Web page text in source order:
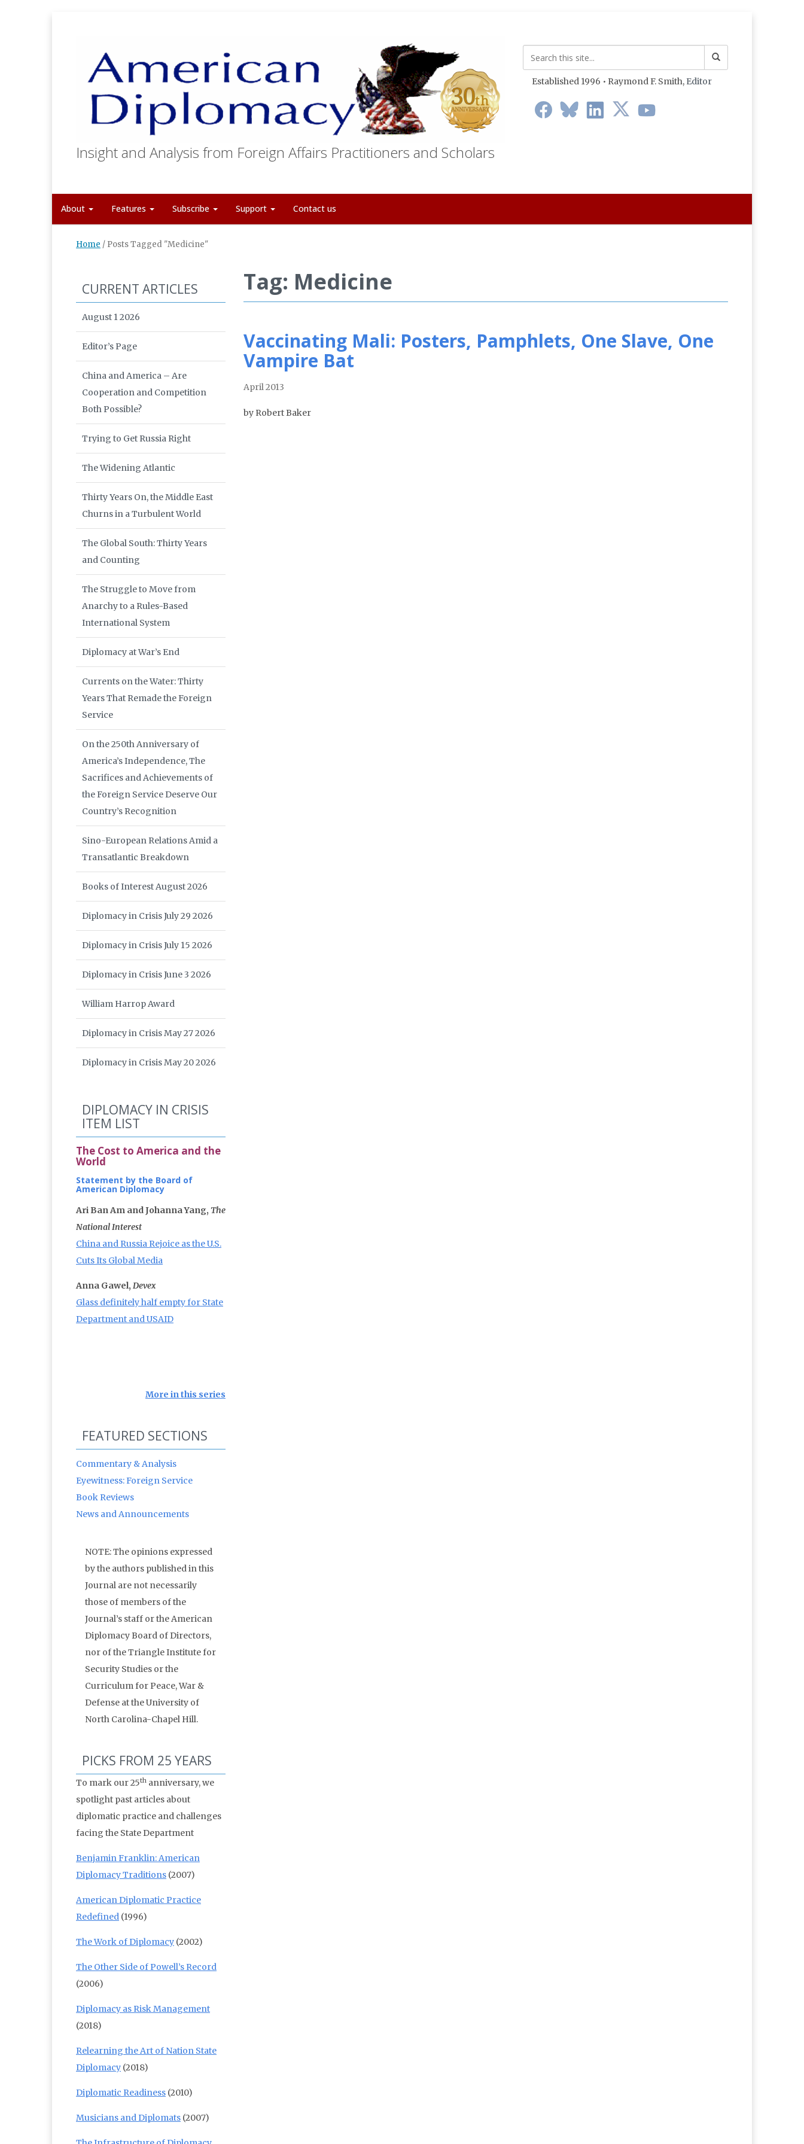
Insight and Analysis from Foreign Affairs Practitioners and Scholars
Established 1996 • Raymond F. Smith, Editor
About Features Subscribe Support Contact us
Home / Posts Tagged "Medicine"
Tag: Medicine
Vaccinating Mali: Posters, Pamphlets, One Slave, One
Vampire Bat
April 2013
by Robert Baker
CURRENT ARTICLES
August 1 2026
Editor’s Page
China and America – Are
Cooperation and Competition
Both Possible?
Trying to Get Russia Right
The Widening Atlantic
Thirty Years On, the Middle East
Churns in a Turbulent World
The Global South: Thirty Years
and Counting
The Struggle to Move from
Anarchy to a Rules-Based
International System
Diplomacy at War’s End
Currents on the Water: Thirty
Years That Remade the Foreign
Service
On the 250th Anniversary of
America’s Independence, The
Sacrifices and Achievements of
the Foreign Service Deserve Our
Country’s Recognition
Sino-European Relations Amid a
Transatlantic Breakdown
Books of Interest August 2026
Diplomacy in Crisis July 29 2026
Diplomacy in Crisis July 15 2026
Diplomacy in Crisis June 3 2026
William Harrop Award
Diplomacy in Crisis May 27 2026
Diplomacy in Crisis May 20 2026
DIPLOMACY IN CRISIS
ITEM LIST
The Cost to America and the
World
Statement by the Board of
American Diplomacy
Ari Ban Am and Johanna Yang, The
National Interest
China and Russia Rejoice as the U.S.
Cuts Its Global Media
Anna Gawel, Devex
Glass definitely half empty for State
Department and USAID
More in this series
FEATURED SECTIONS
Commentary & Analysis
Eyewitness: Foreign Service
Book Reviews
News and Announcements
NOTE: The opinions expressed
by the authors published in this
Journal are not necessarily
those of members of the
Journal’s staff or the American
Diplomacy Board of Directors,
nor of the Triangle Institute for
Security Studies or the
Curriculum for Peace, War &
Defense at the University of
North Carolina-Chapel Hill.
PICKS FROM 25 YEARS
To mark our 25th anniversary, we
spotlight past articles about
diplomatic practice and challenges
facing the State Department
Benjamin Franklin: American
Diplomacy Traditions (2007)
American Diplomatic Practice
Redefined (1996)
The Work of Diplomacy (2002)
The Other Side of Powell’s Record
(2006)
Diplomacy as Risk Management
(2018)
Relearning the Art of Nation State
Diplomacy (2018)
Diplomatic Readiness (2010)
Musicians and Diplomats (2007)